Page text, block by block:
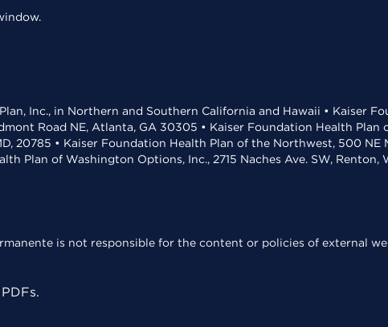
Inc., in Northern and Southern California and Hawaii • Kaiser
Road NE, Atlanta, GA 30305 • Kaiser Foundation Health Plan
20785 • Kaiser Foundation Health Plan of the Northwest, 500 NE
Plan of Washington Options, Inc., 2715 Naches Ave. SW, Renton,
is not responsible for the content or policies of external